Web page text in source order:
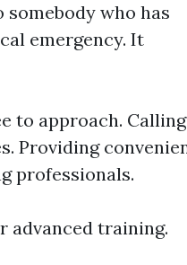
who has
emergency. It
to approach.
Providing
professionals.
advanced training.